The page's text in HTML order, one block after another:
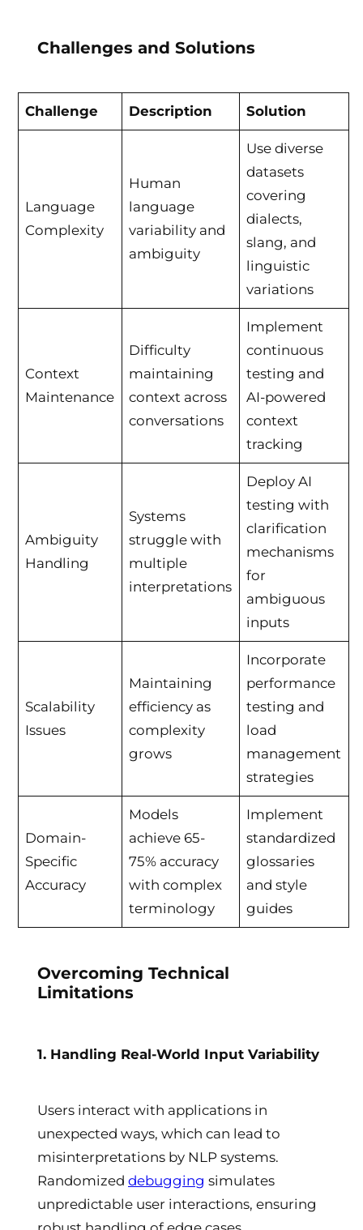
Challenges and Solutions
Challenge Description Solution
Language
Complexity
Human
language
variability and
ambiguity
Use diverse
datasets
covering
dialects,
slang, and
linguistic
variations
Context
Maintenance
Difficulty
maintaining
context across
conversations
Implement
continuous
testing and
AI-powered
context
tracking
Ambiguity
Handling
Systems
struggle with
multiple
interpretations
Deploy AI
testing with
clarification
mechanisms
for
ambiguous
inputs
Scalability
Issues
Maintaining
efficiency as
complexity
grows
Incorporate
performance
testing and
load
management
strategies
Domain-
Specific
Accuracy
Models
achieve 65-
75% accuracy
with complex
terminology
Implement
standardized
glossaries
and style
guides
Overcoming Technical
Limitations
1. Handling Real-World Input Variability
Users interact with applications in
unexpected ways, which can lead to
misinterpretations by NLP systems.
Randomized debugging simulates
unpredictable user interactions, ensuring